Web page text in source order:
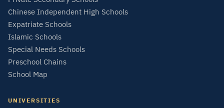
Chinese Independent High Schools
Expatriate Schools
Islamic Schools
Special Needs Schools
Preschool Chains
School Map
UNIVERSITIES